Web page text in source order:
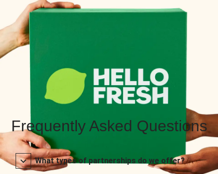
Frequently Asked Questions
What types of partnerships do we offer?